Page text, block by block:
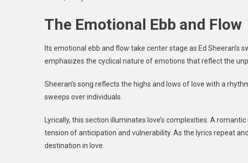
The Emotional Ebb and Flow
Its emotional ebb and flow take center stage as Ed
emphasizes the cyclical nature of emotions that reflect the
Sheeran’s song reflects the highs and lows of love with a
sweeps over individuals.
Lyrically, this section illuminates love’s complexities. A
tension of anticipation and vulnerability. As the lyrics repeat
destination in love.